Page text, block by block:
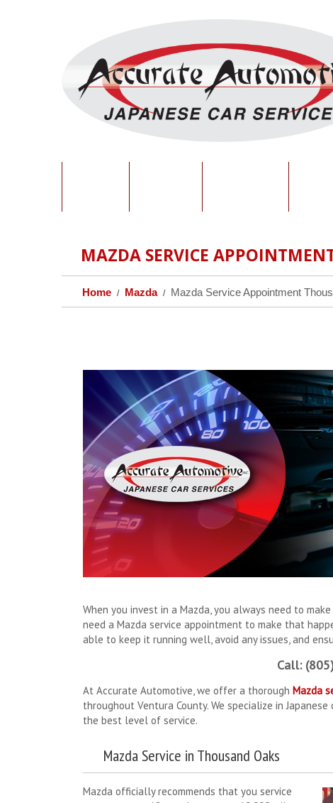
MAZDA SERVICE
Home Mazda Mazda Service Appointment
When you invest in a Mazda, you always need to
need a Mazda service appointment to make that
able to keep it running well, avoid any issues, and
Call:
At Accurate Automotive, we offer a thorough Mazda
throughout Ventura County. We specialize in
the best level of service.
Mazda Service in Thousand Oaks
Mazda officially recommends that you service